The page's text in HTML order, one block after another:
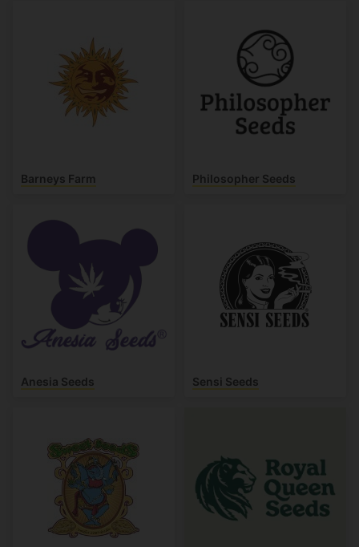
Barneys Farm Philosopher Seeds
Anesia Seeds Sensi Seeds